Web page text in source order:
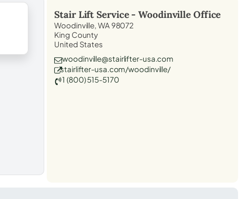
Stair Lift Service -Woodinville Office
Woodinville, WA 98072
King County
United States
woodinville@stairlifter-usa.com
stairlifter-usa.com/woodinville/
1 (800) 515-5170